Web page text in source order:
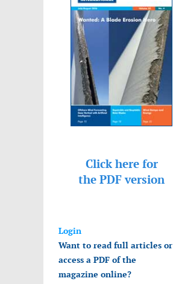
Click here for
the PDF version
Login
Want to read full articles or
access a PDF of the
magazine online?